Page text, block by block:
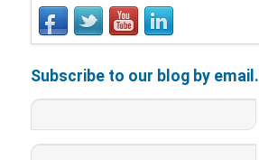
Subscribe to our blog by email.